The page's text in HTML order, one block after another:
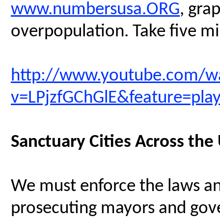
www.numbersusa.ORG,
overpopulation. Take five
http://www.youtube.com/
Sanctuary Cities Across the
We must enforce the laws
prosecuting mayors and